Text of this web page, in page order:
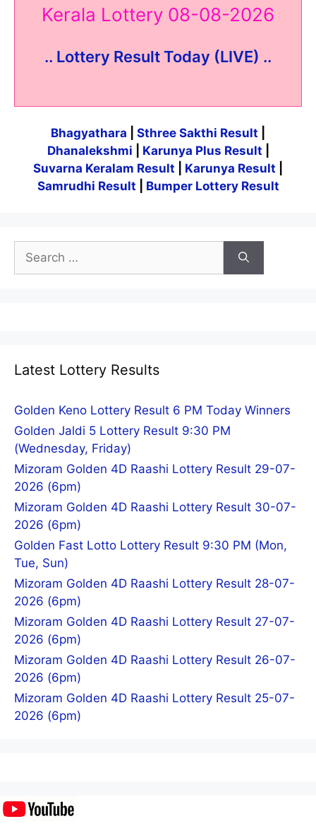
Kerala Lottery 08-08-2026
.. Lottery Result Today (LIVE) ..
Bhagyathara Sthree Sakthi Result
Dhanalekshmi
Karunya Plus Result
Suvarna Keralam Result
Karunya Result
Samrudhi Result
Bumper Lottery Result
for:
Latest Lottery Results
Golden Keno Lottery Result 6 PM Today Winners
Golden Jaldi 5 Lottery Result 9:30 PM
(Wednesday, Friday)
Mizoram Golden 4D Raashi Lottery Result 29-07-
2026 (6pm)
Mizoram Golden 4D Raashi Lottery Result 30-07-
2026 (6pm)
Golden Fast Lotto Lottery Result 9:30 PM (Mon,
Tue, Sun)
Mizoram Golden 4D Raashi Lottery Result 28-07-
2026 (6pm)
Mizoram Golden 4D Raashi Lottery Result 27-07-
2026 (6pm)
Mizoram Golden 4D Raashi Lottery Result 26-07-
2026 (6pm)
Mizoram Golden 4D Raashi Lottery Result 25-07-
2026 (6pm)